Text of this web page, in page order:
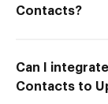
Contacts?
Can I
Contacts to